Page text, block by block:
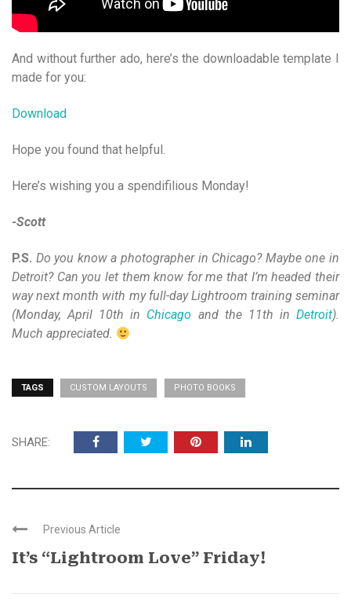
And without further ado, here’s the downloadable template I
made for you:
Download
Hope you found that helpful.
Here’s wishing you a spendifilious Monday!
-Scott
P.S. Do you know a photographer in Chicago? Maybe one in
Detroit? Can you let them know for me that I’m headed their
way next month with my full-day Lightroom training seminar
(Monday, April 10th in Chicago and the 11th inDetroit).
Much appreciated.
TAGS CUSTOM LAYOUTS PHOTO BOOKS
SHARE:
Previous Article
It’s “Lightroom Love” Friday!